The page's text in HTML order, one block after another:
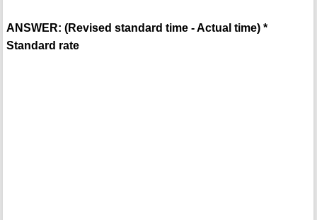
ANSWER: (Revised standard time - Actual time) *
Standard rate